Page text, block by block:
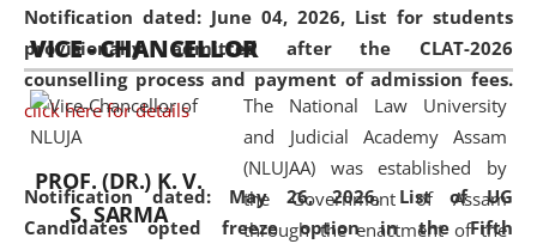
Notification dated: June 04, 2026, List for students
provisionally admitted after the CLAT-2026
counselling process and payment of admission fees.
click here for details
Notification dated: May 26, 2026, List of UG
Candidates opted freeze option in the Fifth
available modern legal education
and research facilities to students
and scholars drawn from across the
country, including the North East,
coming from different socio-
economic, ethnic, religious and
cultural backgrounds.
VICE - CHANCELLOR
PROF. (DR.) K. V.
S. SARMA
The National Law University
and Judicial Academy Assam
(NLUJAA) was established by
the Government of Assam
through the enactment of the